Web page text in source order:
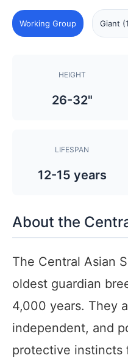
Working Group Giant
HEIGHT
26-32"
LIFESPAN
12-15 years
About the
The Central Asian
oldest guardian
4,000 years. They
independent, and
protective instincts